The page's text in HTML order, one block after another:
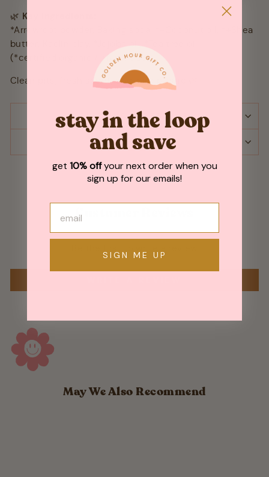
🌿 Key Ingredients:
*Arrowroot powder, Baking soda, *+Coconut oil, *+Shea
butter, Kaolin clay, *Jojoba oil, *Tea tree oil
(*certified organic / +fair trade)
Clean pits, fresh scent, and zero plastic 🌿✨
SHIPPING & RETURNS
ASK A QUESTION
Customer Reviews
May We Also Recommend
stay in the loop
and save
get 10% offyour next order when you
sign up for our emails!
SIGN ME UP